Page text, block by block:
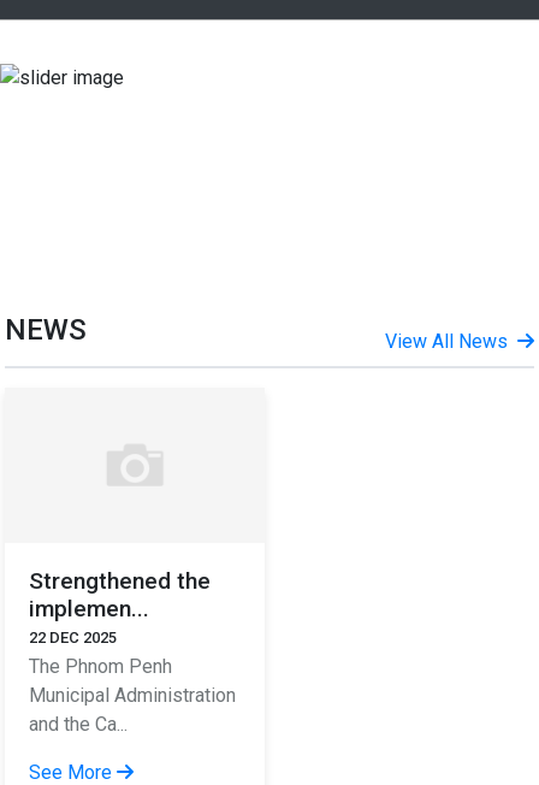
NEWS View All News
Strengthened the
implemen...
22 DEC 2025
The Phnom Penh
Municipal Administration
and the Ca...
See More